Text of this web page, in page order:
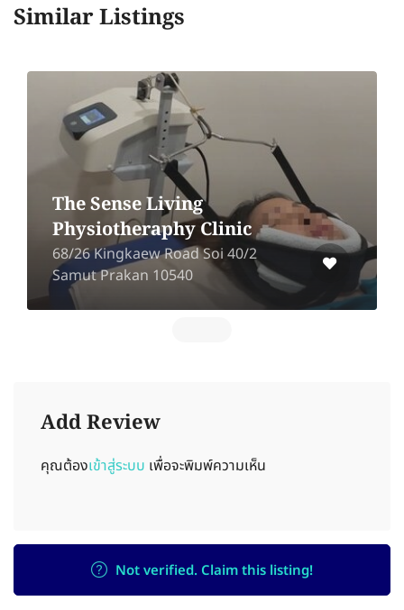
Similar Listings
The Sense Living
Physiotheraphy Clinic
68/26 Kingkaew Road Soi 40/2
Samut Prakan 10540
Add Review
คุณต้องเข้าสู่ระบบ เพื่อจะพิมพ์ความเห็น
Not verified. Claim this listing!